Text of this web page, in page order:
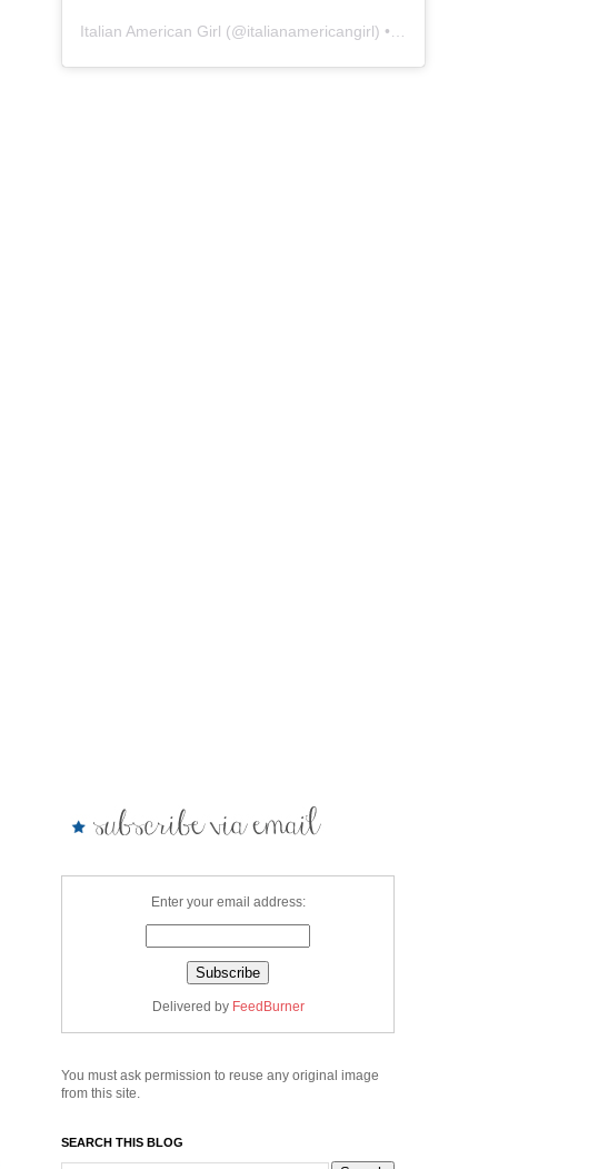
Italian American Girl (@italianamericangirl) • Instagram photos and videos
Enter your email address:
Delivered by FeedBurner
You must ask permission to reuse any original image
from this site.
SEARCH THIS BLOG